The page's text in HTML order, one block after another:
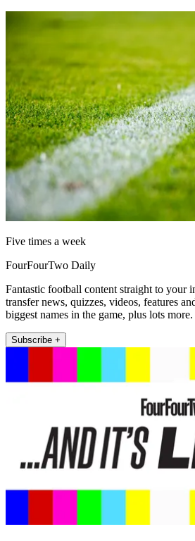
Five times a week
FourFourTwo Daily
Fantastic football content straight to your
transfer news, quizzes, videos, features
biggest names in the game, plus lots more.
Subscribe +